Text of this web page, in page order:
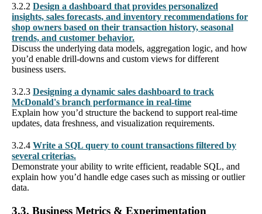
3.2.2 Design a dashboard that provides personalized
insights, sales forecasts, and inventory recommendations for
shop owners based on their transaction history, seasonal
trends, and customer behavior.
Discuss the underlying data models, aggregation logic, and how
you’d enable drill-downs and custom views for different
business users.
3.2.3 Designing a dynamic sales dashboard to track
McDonald's branch performance in real-time
Explain how you’d structure the backend to support real-time
updates, data freshness, and visualization requirements.
3.2.4 Write a SQL query to count transactions filtered by
several criterias.
Demonstrate your ability to write efficient, readable SQL, and
explain how you’d handle edge cases such as missing or outlier
data.
3.3. Business Metrics & Experimentation